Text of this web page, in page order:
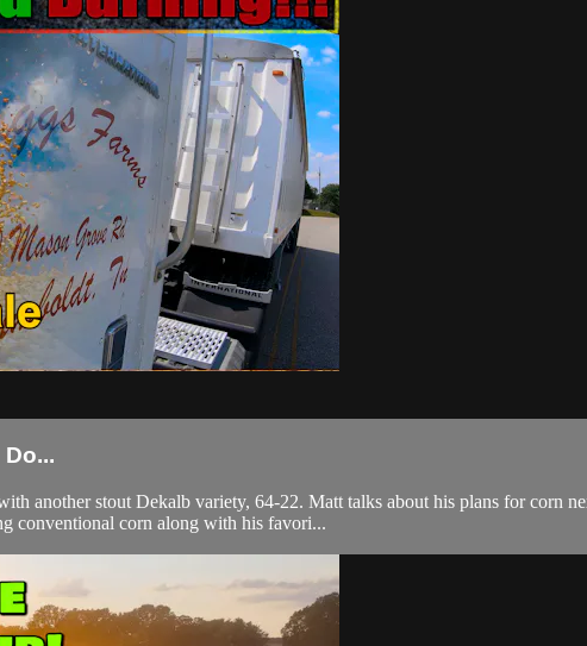
another stout Dekalb variety, 64-22. Matt talks about his plans for corn
conventional corn along with his favori...